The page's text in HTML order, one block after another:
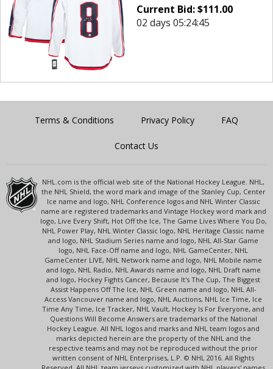
Current Bid:$111.00
02 days 05:24:45
Terms & Conditions Privacy Policy FAQ
Contact Us
NHL.com is the official web site of the National Hockey League. NHL,
the NHL Shield, the word mark and image of the Stanley Cup, Center
Ice name and logo, NHL Conference logos and NHL Winter Classic
name are registered trademarks and Vintage Hockey word mark and
logo, Live Every Shift, Hot Off the Ice, The Game Lives Where You Do,
NHL Power Play, NHL Winter Classic logo, NHL Heritage Classic name
and logo, NHL Stadium Series name and logo, NHL All-Star Game
logo, NHL Face-Off name and logo, NHL GameCenter, NHL
GameCenter LIVE, NHL Network name and logo, NHL Mobile name
and logo, NHL Radio, NHL Awards name and logo, NHL Draft name
and logo, Hockey Fights Cancer, Because It's The Cup, The Biggest
Assist Happens Off The Ice, NHL Green name and logo, NHL All-
Access Vancouver name and logo, NHL Auctions, NHL Ice Time, Ice
Time Any Time, Ice Tracker, NHL Vault, Hockey Is For Everyone, and
Questions Will Become Answers are trademarks of the National
Hockey League. All NHL logos and marks and NHL team logos and
marks depicted herein are the property of the NHL and the
respective teams and may not be reproduced without the prior
written consent of NHL Enterprises, L.P. © NHL 2016. All Rights